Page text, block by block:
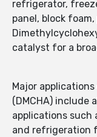
refrigerator,
panel, block
catalyst for a
Major
(DMCHA) include
applications such
and refrigeration